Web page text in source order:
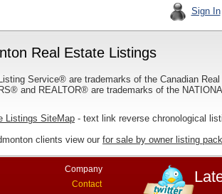
Sign In
Real Estate Listings
Service® are trademarks of the Canadian
and REALTOR® are trademarks of the
Listings SiteMap - text link reverse chronological
clients view our for sale by owner listing
Company
Contact